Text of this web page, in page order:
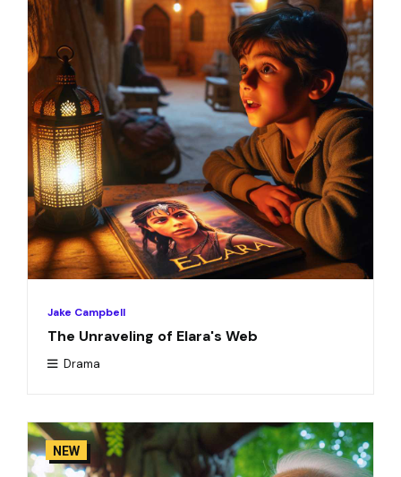
Jake Campbell
The Unraveling of Elara's Web
Drama
NEW